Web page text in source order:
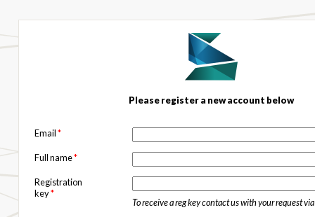
Please register a new account below
Email*
Full name*
Registration
key*
To receive a reg key contact us with your request via